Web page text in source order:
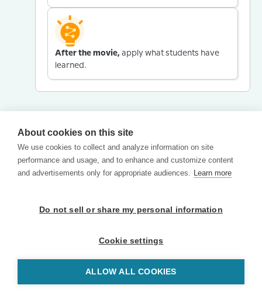
After the movie, apply what students have
learned.
About cookies on this site
We use cookies to collect and analyze information on site
performance and usage, and to enhance and customize content
and advertisements only for appropriate audiences. Learn more
Do not sell or share my personal information
Cookie settings
ALLOW ALL COOKIES